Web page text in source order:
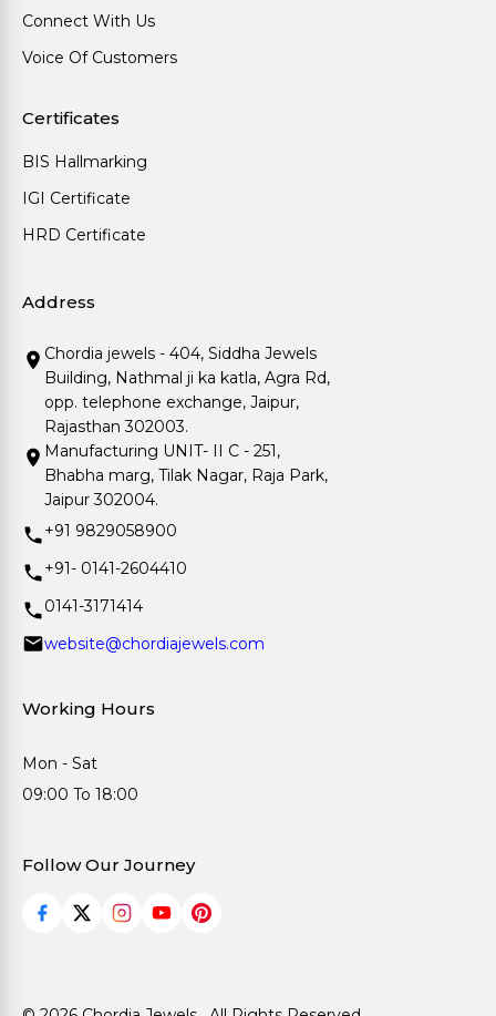
Connect With Us
Voice Of Customers
Certificates
BIS Hallmarking
IGI Certificate
HRD Certificate
Address
Chordia jewels - 404, Siddha Jewels
Building, Nathmal ji ka katla, Agra Rd,
opp. telephone exchange, Jaipur,
Rajasthan 302003.
Manufacturing UNIT- II C - 251,
Bhabha marg, Tilak Nagar, Raja Park,
Jaipur 302004.
+91 9829058900
+91- 0141-2604410
0141-3171414
website@chordiajewels.com
Working Hours
Mon - Sat
09:00 To 18:00
Follow Our Journey